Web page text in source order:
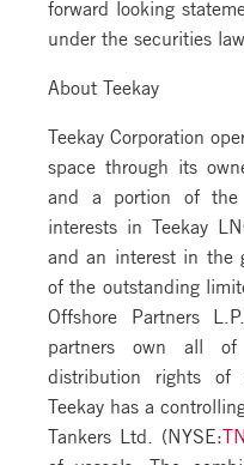
forward looking
under the securities
About Teekay
Teekay Corporation
space through its
and a portion of the
interests in Teekay
and an interest in the
of the outstanding
Offshore Partners
partners own all of
distribution rights of
Teekay has a
Tankers Ltd. (NYSE: